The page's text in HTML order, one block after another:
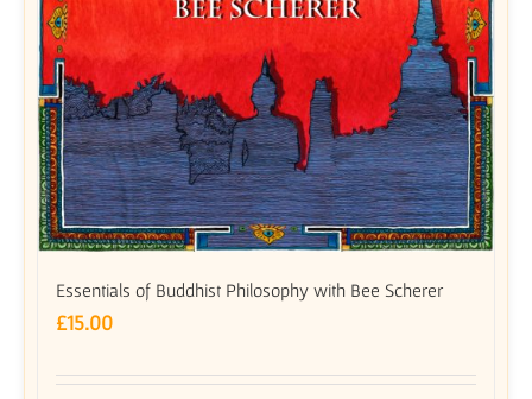
Essentials of Buddhist Philosophy with Bee Scherer
£15.00